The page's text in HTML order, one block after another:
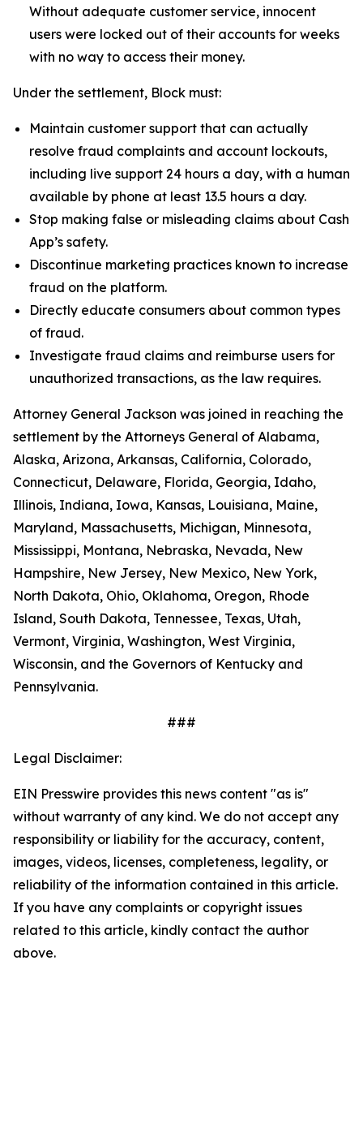
Without adequate customer service, innocent
users were locked out of their accounts for weeks
with no way to access their money.
Under the settlement, Block must:
Maintain customer support that can actually
resolve fraud complaints and account lockouts,
including live support 24 hours a day, with a human
available by phone at least 13.5 hours a day.
Stop making false or misleading claims about Cash
App’s safety.
Discontinue marketing practices known to increase
fraud on the platform.
Directly educate consumers about common types
of fraud.
Investigate fraud claims and reimburse users for
unauthorized transactions, as the law requires.
Attorney General Jackson was joined in reaching the
settlement by the Attorneys General of Alabama,
Alaska, Arizona, Arkansas, California, Colorado,
Connecticut, Delaware, Florida, Georgia, Idaho,
Illinois, Indiana, Iowa, Kansas, Louisiana, Maine,
Maryland, Massachusetts, Michigan, Minnesota,
Mississippi, Montana, Nebraska, Nevada, New
Hampshire, New Jersey, New Mexico, New York,
North Dakota, Ohio, Oklahoma, Oregon, Rhode
Island, South Dakota, Tennessee, Texas, Utah,
Vermont, Virginia, Washington, West Virginia,
Wisconsin, and the Governors of Kentucky and
Pennsylvania.
###
Legal Disclaimer:
EIN Presswire provides this news content "as is"
without warranty of any kind. We do not accept any
responsibility or liability for the accuracy, content,
images, videos, licenses, completeness, legality, or
reliability of the information contained in this article.
If you have any complaints or copyright issues
related to this article, kindly contact the author
above.